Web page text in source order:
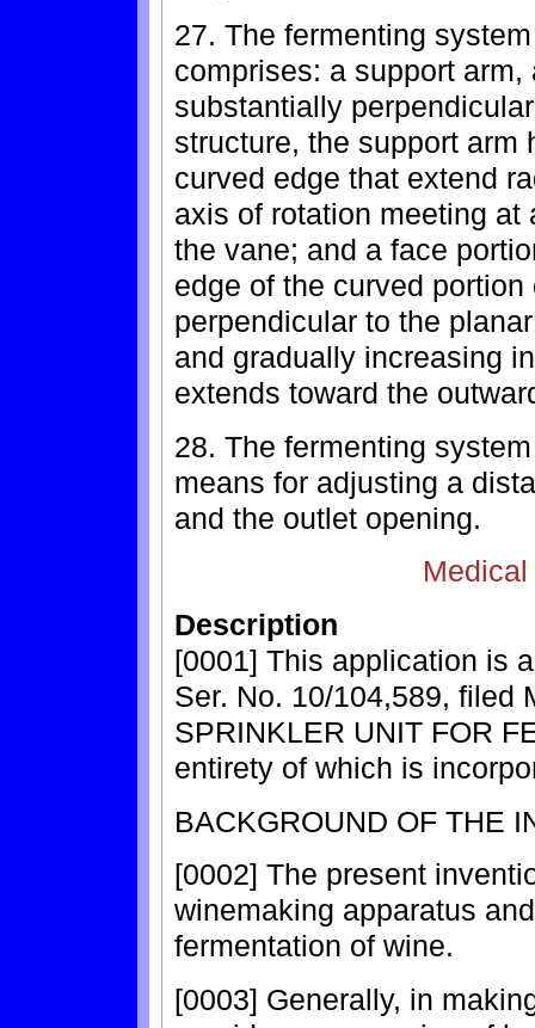
27. The fermenting
comprises: a support
substantially
structure, the support arm
curved edge that extend
axis of rotation meeting at
the vane; and a face
edge of the curved
perpendicular to the
and gradually increasing
extends toward the
28. The fermenting
means for adjusting a
and the outlet opening.
Description
[0001] This application is
Ser. No. 10/104,589, filed
SPRINKLER UNIT FOR
entirety of which is
BACKGROUND OF THE
[0002] The present
winemaking apparatus
fermentation of wine.
[0003] Generally, in